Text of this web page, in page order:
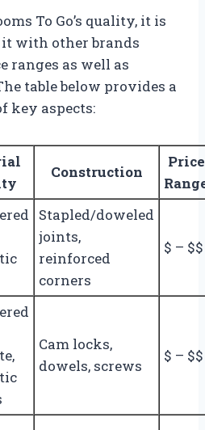
To Go’s quality, it is
with other brands
as well as
table below provides a
key aspects:
Construction
Price
Stapled/doweled
joints,
reinforced
corners
$ – $$
Cam locks,
dowels, screws
$ – $$